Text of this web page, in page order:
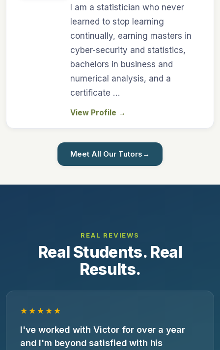
I am a statistician who never
learned to stop learning
continually, earning masters in
cyber-security and statistics,
bachelors in business and
numerical analysis, and a
certificate …
View Profile →
Meet All Our Tutors →
REAL REVIEWS
Real Students. Real
Results.
★★★★★
I've worked with Victor for over a year
and I'm beyond satisfied with his